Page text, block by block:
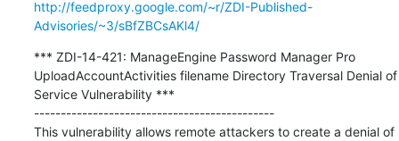
http://feedproxy.google.com/~r/ZDI-Published-
Advisories/~3/sBfZBCsAKl4/
*** ZDI-14-421: ManageEngine Password Manager Pro
UploadAccountActivities filename Directory Traversal Denial of
Service Vulnerability ***
---------------------------------------------
This vulnerability allows remote attackers to create a denial of